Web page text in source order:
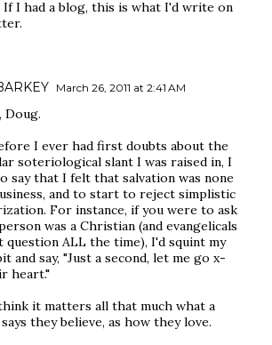
If I had a blog, this is what I'd write on
March 26, 2011 at 2:41 AM
Doug.
I ever had first doubts about the
soteriological slant I was raised in, I
say that I felt that salvation was none
and to start to reject simplistic
For instance, if you were to ask
was a Christian (and evangelicals
question ALL the time), I'd squint my
and say, "Just a second, let me go x-
heart."
it matters all that much what a
they believe, as how they love.